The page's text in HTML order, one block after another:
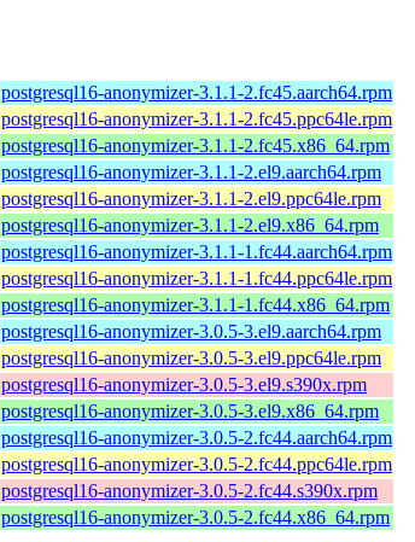
postgresql16-anonymizer-3.1.1-2.fc45.aarch64.rpm
postgresql16-anonymizer-3.1.1-2.fc45.ppc64le.rpm
postgresql16-anonymizer-3.1.1-2.fc45.x86_64.rpm
postgresql16-anonymizer-3.1.1-2.el9.aarch64.rpm
postgresql16-anonymizer-3.1.1-2.el9.ppc64le.rpm
postgresql16-anonymizer-3.1.1-2.el9.x86_64.rpm
postgresql16-anonymizer-3.1.1-1.fc44.aarch64.rpm
postgresql16-anonymizer-3.1.1-1.fc44.ppc64le.rpm
postgresql16-anonymizer-3.1.1-1.fc44.x86_64.rpm
postgresql16-anonymizer-3.0.5-3.el9.aarch64.rpm
postgresql16-anonymizer-3.0.5-3.el9.ppc64le.rpm
postgresql16-anonymizer-3.0.5-3.el9.s390x.rpm
postgresql16-anonymizer-3.0.5-3.el9.x86_64.rpm
postgresql16-anonymizer-3.0.5-2.fc44.aarch64.rpm
postgresql16-anonymizer-3.0.5-2.fc44.ppc64le.rpm
postgresql16-anonymizer-3.0.5-2.fc44.s390x.rpm
postgresql16-anonymizer-3.0.5-2.fc44.x86_64.rpm